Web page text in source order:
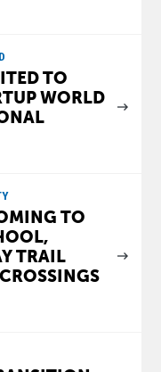
TO
WORLD
TO
TRAIL